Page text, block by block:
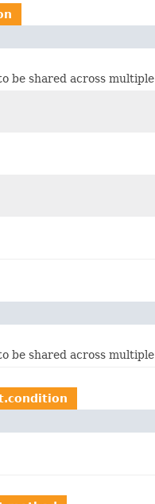
be shared across multiple
be shared across multiple